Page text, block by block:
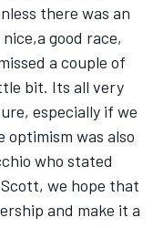
there was an
good race,
a couple of
bit. Its all very
especially if we
optimism was also
who stated
we hope that
and make it a